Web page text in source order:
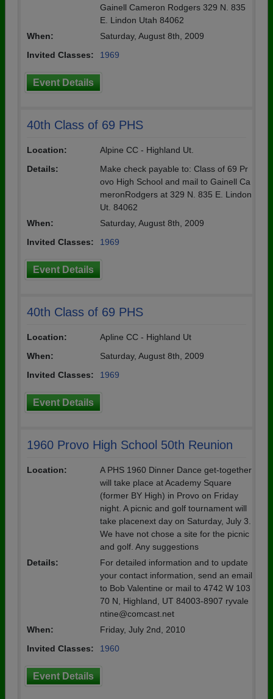
Gainell Cameron Rodgers 329 N. 835
E. Lindon Utah 84062
When:
Saturday, August 8th, 2009
Invited Classes:
1969
Event Details
40th Class of 69 PHS
Location:
Alpine CC - Highland Ut.
Details:
Make check payable to: Class of 69 Pr
ovo High School and mail to Gainell Ca
meronRodgers at 329 N. 835 E. Lindon
Ut. 84062
When:
Saturday, August 8th, 2009
Invited Classes:
1969
Event Details
40th Class of 69 PHS
Location:
Apline CC - Highland Ut
When:
Saturday, August 8th, 2009
Invited Classes:
1969
Event Details
1960 Provo High School 50th Reunion
Location:
A PHS 1960 Dinner Dance get-together
will take place at Academy Square
(former BY High) in Provo on Friday
night. A picnic and golf tournament will
take placenext day on Saturday, July 3.
We have not chose a site for the picnic
and golf. Any suggestions
Details:
For detailed information and to update
your contact information, send an email
to Bob Valentine or mail to 4742 W 103
70 N, Highland, UT 84003-8907 ryvale
ntine@comcast.net
When:
Friday, July 2nd, 2010
Invited Classes:
1960
Event Details